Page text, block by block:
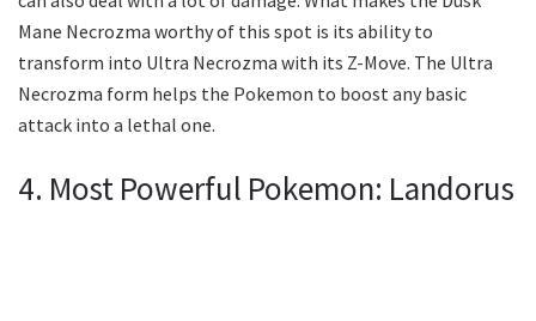
Mane Necrozma worthy of this spot is its ability to
transform into Ultra Necrozma with its Z-Move. The Ultra
Necrozma form helps the Pokemon to boost any basic
attack into a lethal one.
4. Most Powerful Pokemon: Landorus